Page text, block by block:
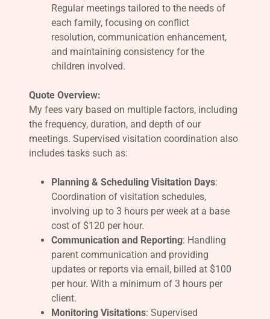
Regular meetings tailored to the needs of
each family, focusing on conflict
resolution, communication enhancement,
and maintaining consistency for the
children involved.
Quote Overview:
My fees vary based on multiple factors, including
the frequency, duration, and depth of our
meetings. Supervised visitation coordination also
includes tasks such as:
Planning & Scheduling Visitation Days:
Coordination of visitation schedules,
involving up to 3 hours per week at a base
cost of $120 per hour.
Communication and Reporting: Handling
parent communication and providing
updates or reports via email, billed at $100
per hour. With a minimum of 3 hours per
client.
Monitoring Visitations: Supervised